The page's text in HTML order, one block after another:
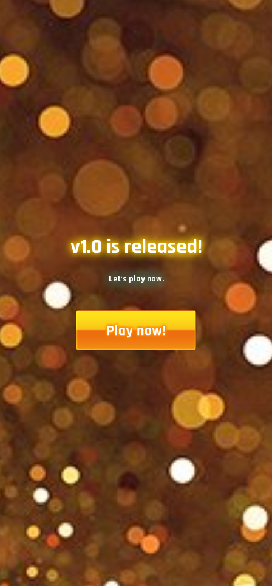
v1.0 is released!
Let's play now.